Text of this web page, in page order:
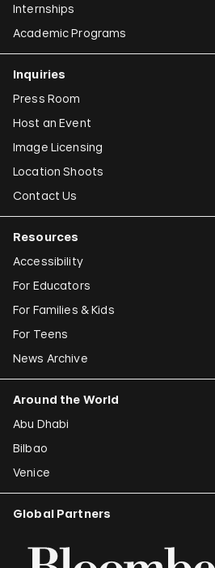
Internships
Academic Programs
Inquiries
Press Room
Host an Event
Image Licensing
Location Shoots
Contact Us
Resources
Accessibility
For Educators
For Families & Kids
For Teens
News Archive
Around the World
Abu Dhabi
Bilbao
Venice
Global Partners